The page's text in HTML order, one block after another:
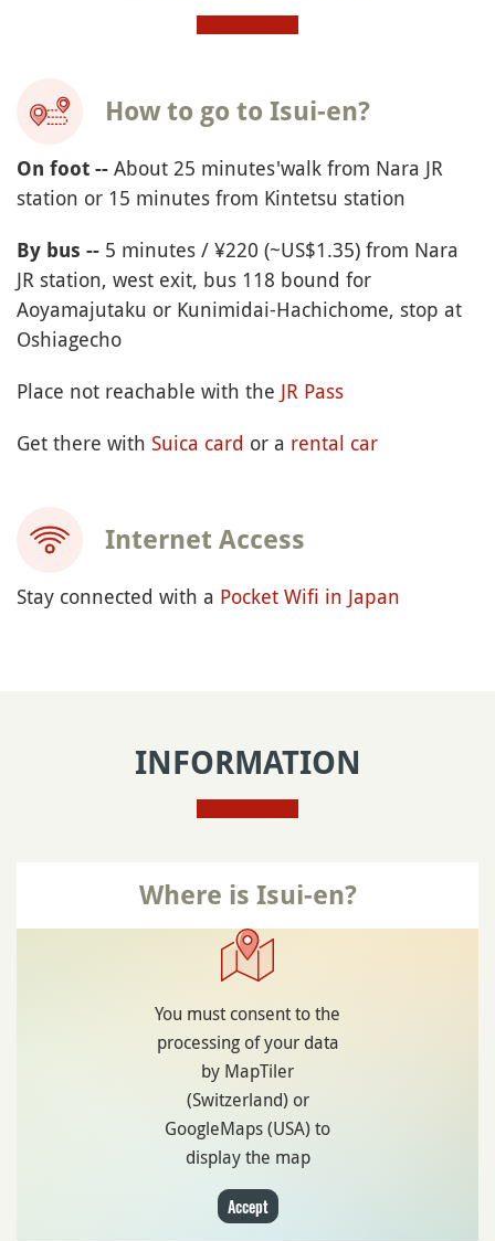
How to go to Isui-en?
On foot -- About 25 minutes'walk from Nara JR
station or 15 minutes from Kintetsu station
By bus -- 5 minutes / ¥220 (~US$1.35) from Nara
JR station, west exit, bus 118 bound for
Aoyamajutaku or Kunimidai-Hachichome, stop at
Oshiagecho
Place not reachable with the JR Pass
Get there with Suica card or a rental car
Internet Access
Stay connected with a Pocket Wifi in Japan
INFORMATION
Where is Isui-en?
You must consent to the
processing of your data
by MapTiler
(Switzerland) or
GoogleMaps (USA) to
display the map
Accept